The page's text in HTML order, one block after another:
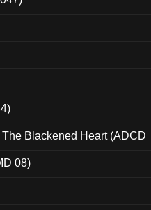
Blackened Heart (ADCD
08)